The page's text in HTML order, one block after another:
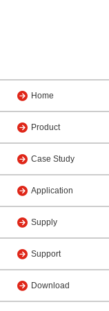
Home
Product
Case Study
Application
Supply
Support
Download